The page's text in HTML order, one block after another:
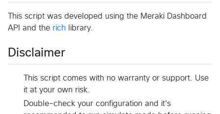
This script was developed using the Meraki Dashboard
API and the rich library.
Disclaimer
This script comes with no warranty or support. Use
it at your own risk.
Double-check your configuration and it's